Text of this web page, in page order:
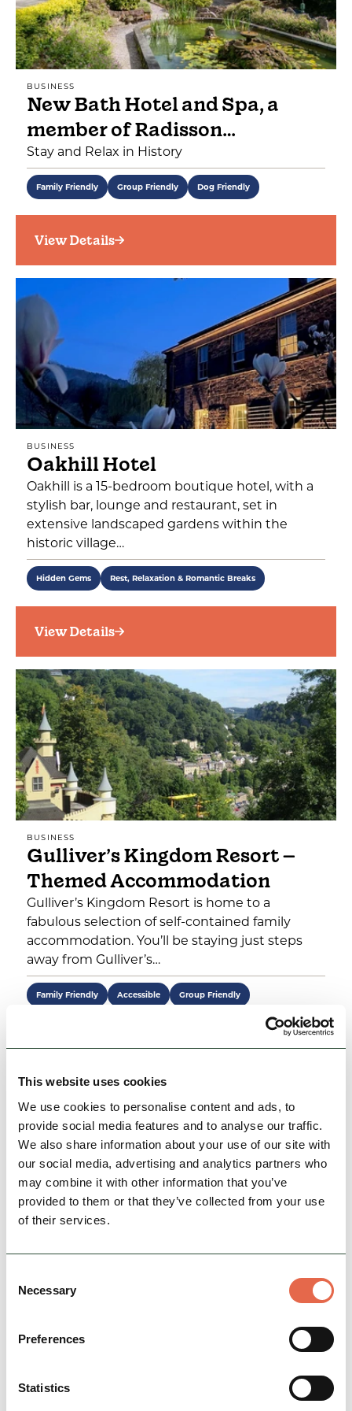
This website uses cookies
We use cookies to personalise content and ads, to
provide social media features and to analyse our traffic.
We also share information about your use of our site with
our social media, advertising and analytics partners who
may combine it with other information that you’ve
provided to them or that they’ve collected from your use
of their services.
Selection
Necessary
Preferences
Statistics
BUSINESS
New Bath Hotel and Spa, a
member of Radisson…
Stay and Relax in History
Family Friendly Group Friendly Dog Friendly
View Details
BUSINESS
Oakhill Hotel
Oakhill is a 15-bedroom boutique hotel, with a
stylish bar, lounge and restaurant, set in
extensive landscaped gardens within the
historic village…
Hidden Gems Rest, Relaxation & Romantic Breaks
View Details
BUSINESS
Gulliver’s Kingdom Resort –
Themed Accommodation
Gulliver’s Kingdom Resort is home to a
fabulous selection of self-contained family
accommodation. You’ll be staying just steps
away from Gulliver’s…
Family Friendly Accessible Group Friendly
View Details
BUSINESS
1 Coach House Mews Matlock
Bath
428539. Stylish 2 bedroom ground floor
apartment with parking set in an attractive